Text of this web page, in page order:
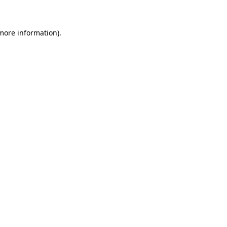
information).